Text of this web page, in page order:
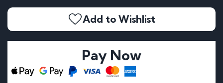
Add to Wishlist
Pay Now